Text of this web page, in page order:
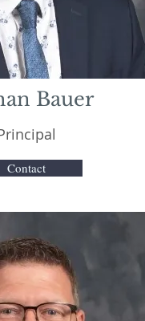
Bauer
Contact